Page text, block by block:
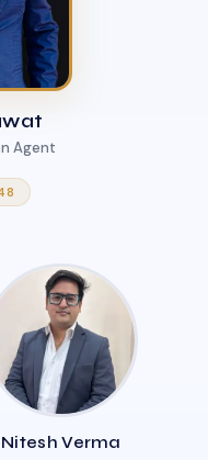
Agent
Nitesh Verma